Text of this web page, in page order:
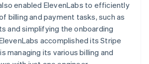
enabled ElevenLabs to efficiently
billing and payment tasks, such as
and simplifying the onboarding
accomplished its Stripe
managing its various billing and